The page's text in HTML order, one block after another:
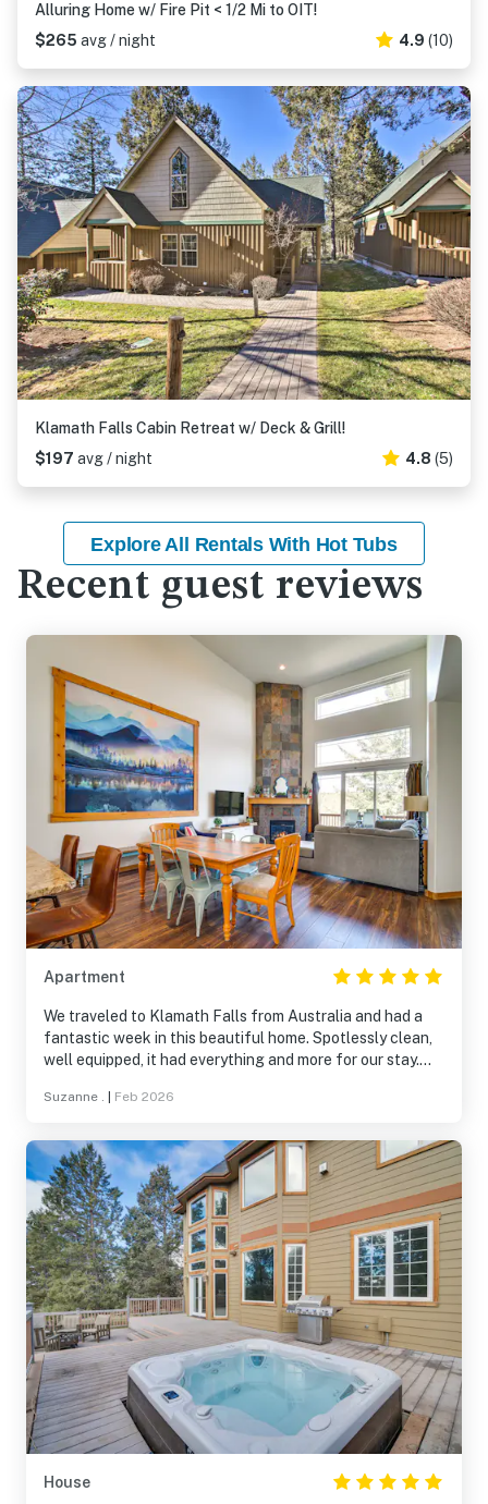
Alluring Home w/ Fire Pit < 1/2 Mi to OIT!
$265 avg / night 4.9 (10)
Klamath Falls Cabin Retreat w/ Deck & Grill!
$197 avg / night 4.8 (5)
Explore All Rentals With Hot Tubs
Recent guest reviews
Apartment
We traveled to Klamath Falls from Australia and had a
fantastic week in this beautiful home. Spotlessly clean,
well equipped, it had everything and more for our stay.
beautiful Running Y Ranch is a wonderful place to stay.
Suzanne . Feb 2026
House